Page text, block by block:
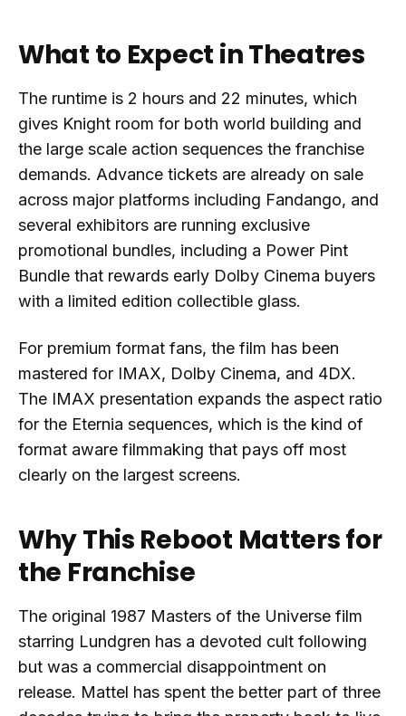
What to Expect in Theatres
The runtime is 2 hours and 22 minutes, which
gives Knight room for both world building and
the large scale action sequences the franchise
demands. Advance tickets are already on sale
across major platforms including Fandango, and
several exhibitors are running exclusive
promotional bundles, including a Power Pint
Bundle that rewards early Dolby Cinema buyers
with a limited edition collectible glass.
For premium format fans, the film has been
mastered for IMAX, Dolby Cinema, and 4DX.
The IMAX presentation expands the aspect ratio
for the Eternia sequences, which is the kind of
format aware filmmaking that pays off most
clearly on the largest screens.
Why This Reboot Matters for
the Franchise
The original 1987 Masters of the Universe film
starring Lundgren has a devoted cult following
but was a commercial disappointment on
release. Mattel has spent the better part of three